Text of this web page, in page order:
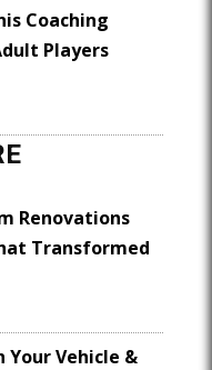
Coaching
Players
Renovations
Transformed
Your Vehicle &